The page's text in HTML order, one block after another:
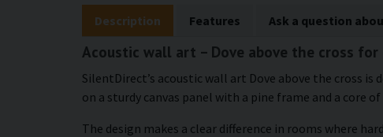
Description Features Ask a question
Acoustic wall art – Dove above the cross
SilentDirect’s acoustic wall art Dove above the cross
on a sturdy canvas panel with a pine frame and a core
The design makes a clear difference in rooms where